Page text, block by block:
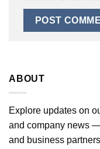
ABOUT
Explore updates on
and company news
and business